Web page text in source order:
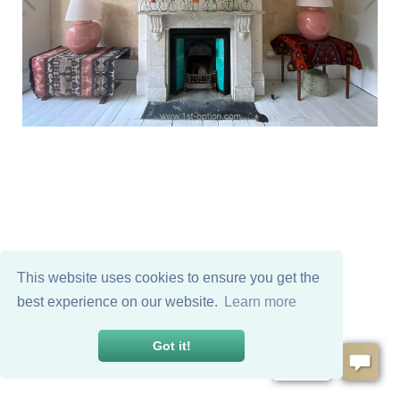
This website uses cookies to ensure you get the
best experience on our website.
Learn more
Got it!